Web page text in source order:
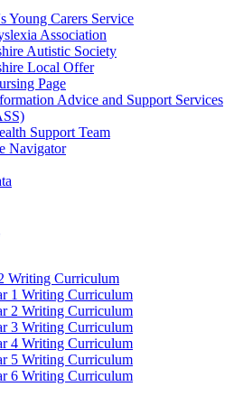
Young Carers Service
Association
Autistic Society
Local Offer
Page
Advice and Support Services
Support Team
Navigator
Writing Curriculum
1 Writing Curriculum
2 Writing Curriculum
3 Writing Curriculum
4 Writing Curriculum
5 Writing Curriculum
6 Writing Curriculum